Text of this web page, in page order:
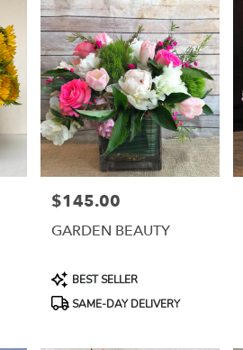
Price:
$145.00
GARDEN BEAUTY
Product
Tags:
BEST SELLER
SAME-DAY DELIVERY